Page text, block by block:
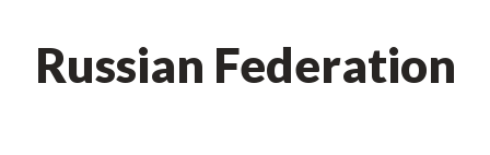
Russian Federation